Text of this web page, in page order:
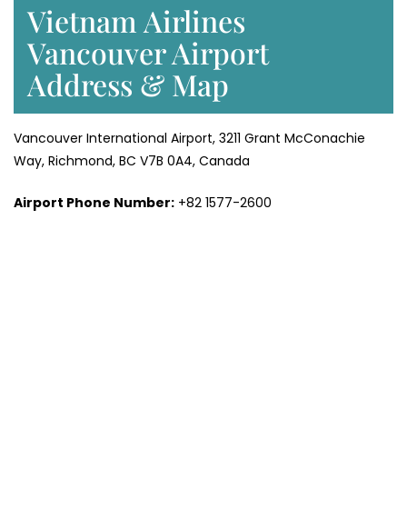
Vietnam Airlines
Vancouver Airport
Address & Map
Vancouver International Airport, 3211 Grant McConachie
Way, Richmond, BC V7B 0A4, Canada
Airport Phone Number: +82 1577-2600